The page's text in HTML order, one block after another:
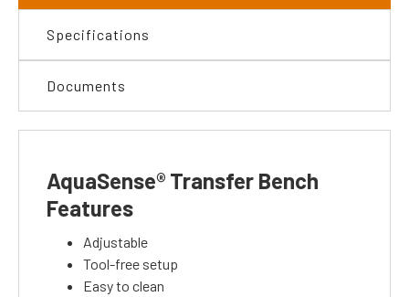
Specifications
Documents
AquaSense® Transfer Bench
Features
Adjustable
Tool-free setup
Easy to clean